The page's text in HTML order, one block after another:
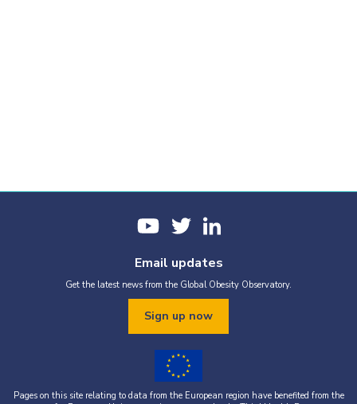
Email updates
Get the latest news from the Global Obesity Observatory.
Sign up now
Pages on this site relating to data from the European region have benefited from the